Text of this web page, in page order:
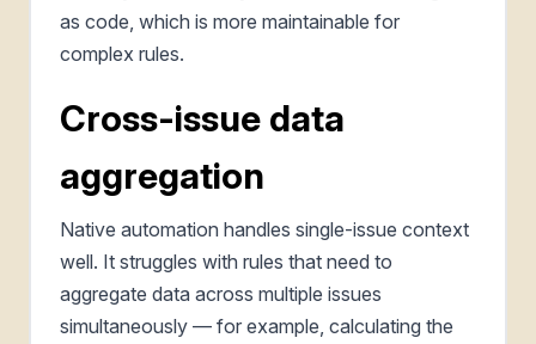
as code, which is more maintainable for
complex rules.
Cross-issue data
aggregation
Native automation handles single-issue context
well. It struggles with rules that need to
aggregate data across multiple issues
simultaneously — for example, calculating the